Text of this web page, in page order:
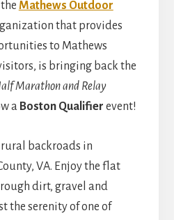
Mathews Outdoor
that provides
to Mathews
is bringing back the
Marathon and Relay
a Boston Qualifier event!
backroads in
VA. Enjoy the flat
dirt, gravel and
the serenity of one of